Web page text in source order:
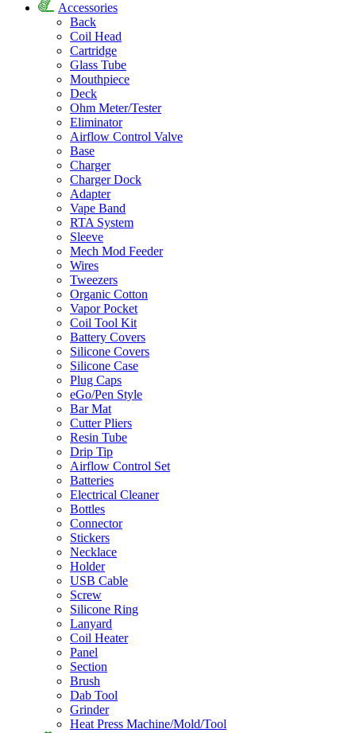
Accessories
Back
Coil Head
Cartridge
Glass Tube
Mouthpiece
Deck
Ohm Meter/Tester
Eliminator
Airflow Control Valve
Base
Charger
Charger Dock
Adapter
Vape Band
RTA System
Sleeve
Mech Mod Feeder
Wires
Tweezers
Organic Cotton
Vapor Pocket
Coil Tool Kit
Battery Covers
Silicone Covers
Silicone Case
Plug Caps
eGo/Pen Style
Bar Mat
Cutter Pliers
Resin Tube
Drip Tip
Airflow Control Set
Batteries
Electrical Cleaner
Bottles
Connector
Stickers
Necklace
Holder
USB Cable
Screw
Silicone Ring
Lanyard
Coil Heater
Panel
Section
Brush
Dab Tool
Grinder
Heat Press Machine/Mold/Tool